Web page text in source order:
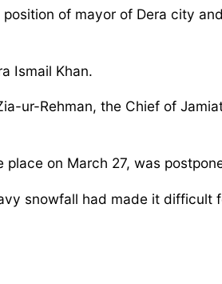
of mayor of Dera city
Ismail Khan.
ur-Rehman, the Chief of
on March 27, was
snowfall had made it